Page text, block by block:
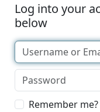
Log into your
below
Remember me?